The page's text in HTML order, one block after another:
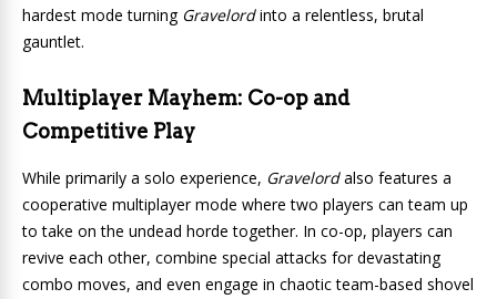
hardest mode turning Gravelordinto a relentless, brutal
gauntlet.
Multiplayer Mayhem: Co-op and
Competitive Play
While primarily a solo experience, Gravelordalso features a
cooperative multiplayer mode where two players can team up
to take on the undead horde together. In co-op, players can
revive each other, combine special attacks for devastating
combo moves, and even engage in chaotic team-based shovel